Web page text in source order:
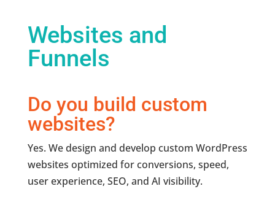
Websites and
Funnels
Do you build custom
websites?
Yes. We design and develop custom WordPress
websites optimized for conversions, speed,
user experience, SEO, and AI visibility.